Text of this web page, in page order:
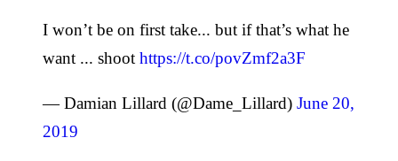
I won’t be on first take... but if that’s what he
want ... shoot https://t.co/povZmf2a3F
— Damian Lillard (@Dame_Lillard) June 20,
2019